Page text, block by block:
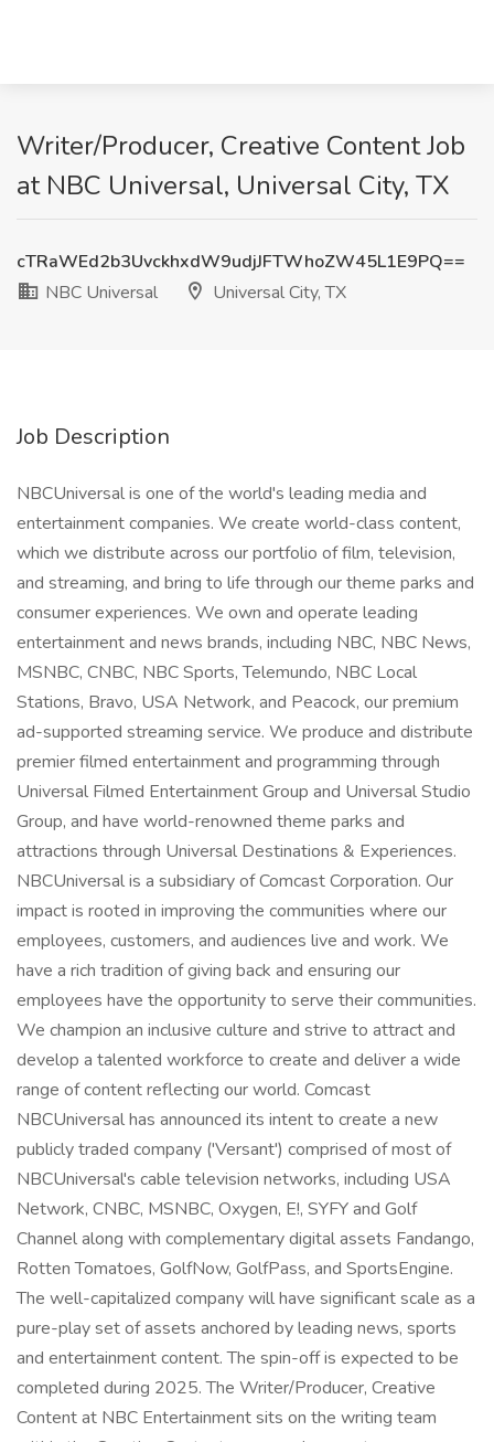
Writer/Producer, Creative Content Job
at NBC Universal, Universal City, TX
cTRaWEd2b3UvckhxdW9udjJFTWhoZW45L1E9PQ==
NBC Universal
Universal City, TX
Job Description
NBCUniversal is one of the world's leading media and
entertainment companies. We create world-class content,
which we distribute across our portfolio of film, television,
and streaming, and bring to life through our theme parks and
consumer experiences. We own and operate leading
entertainment and news brands, including NBC, NBC News,
MSNBC, CNBC, NBC Sports, Telemundo, NBC Local
Stations, Bravo, USA Network, and Peacock, our premium
ad-supported streaming service. We produce and distribute
premier filmed entertainment and programming through
Universal Filmed Entertainment Group and Universal Studio
Group, and have world-renowned theme parks and
attractions through Universal Destinations & Experiences.
NBCUniversal is a subsidiary of Comcast Corporation. Our
impact is rooted in improving the communities where our
employees, customers, and audiences live and work. We
have a rich tradition of giving back and ensuring our
employees have the opportunity to serve their communities.
We champion an inclusive culture and strive to attract and
develop a talented workforce to create and deliver a wide
range of content reflecting our world. Comcast
NBCUniversal has announced its intent to create a new
publicly traded company ('Versant') comprised of most of
NBCUniversal's cable television networks, including USA
Network, CNBC, MSNBC, Oxygen, E!, SYFY and Golf
Channel along with complementary digital assets Fandango,
Rotten Tomatoes, GolfNow, GolfPass, and SportsEngine.
The well-capitalized company will have significant scale as a
pure-play set of assets anchored by leading news, sports
and entertainment content. The spin-off is expected to be
completed during 2025. The Writer/Producer, Creative
Content at NBC Entertainment sits on the writing team